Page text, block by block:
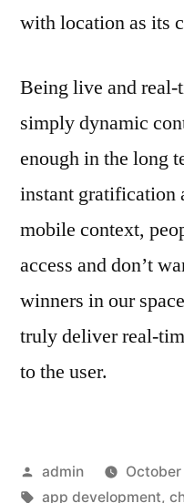
with location as its
Being live and
simply dynamic
enough in the long
instant gratification
mobile context,
access and don’t
winners in our
truly deliver real-
to the user.
Posted
by
admin October
Tags:
app development,